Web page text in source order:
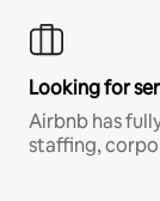
Looking for
Airbnb has
staffing,